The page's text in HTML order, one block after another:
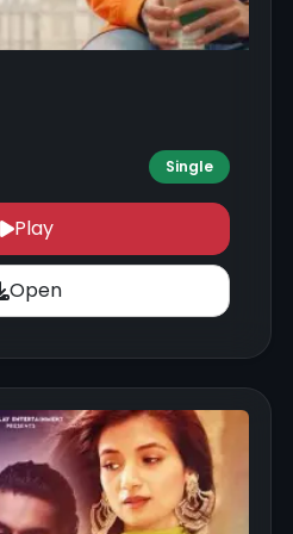
Single
Play
Open